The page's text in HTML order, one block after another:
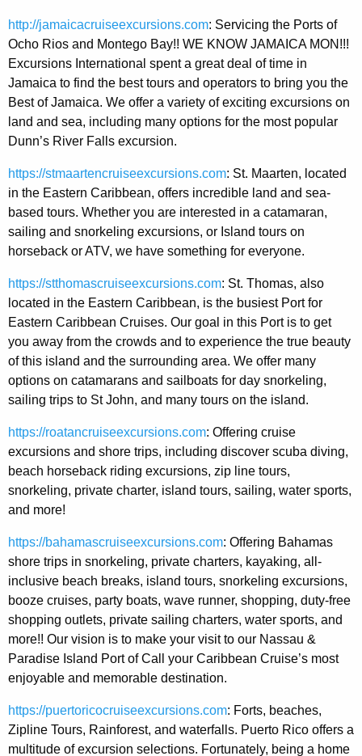
http://jamaicacruiseexcursions.com: Servicing the Ports of
Ocho Rios and Montego Bay!! WE KNOW JAMAICA MON!!!
Excursions International spent a great deal of time in
Jamaica to find the best tours and operators to bring you the
Best of Jamaica. We offer a variety of exciting excursions on
land and sea, including many options for the most popular
Dunn’s River Falls excursion.
https://stmaartencruiseexcursions.com: St. Maarten, located
in the Eastern Caribbean, offers incredible land and sea-
based tours. Whether you are interested in a catamaran,
sailing and snorkeling excursions, or Island tours on
horseback or ATV, we have something for everyone.
https://stthomascruiseexcursions.com: St. Thomas, also
located in the Eastern Caribbean, is the busiest Port for
Eastern Caribbean Cruises. Our goal in this Port is to get
you away from the crowds and to experience the true beauty
of this island and the surrounding area. We offer many
options on catamarans and sailboats for day snorkeling,
sailing trips to St John, and many tours on the island.
https://roatancruiseexcursions.com: Offering cruise
excursions and shore trips, including discover scuba diving,
beach horseback riding excursions, zip line tours,
snorkeling, private charter, island tours, sailing, water sports,
and more!
https://bahamascruiseexcursions.com: Offering Bahamas
shore trips in snorkeling, private charters, kayaking, all-
inclusive beach breaks, island tours, snorkeling excursions,
booze cruises, party boats, wave runner, shopping, duty-free
shopping outlets, private sailing charters, water sports, and
more!! Our vision is to make your visit to our Nassau &
Paradise Island Port of Call your Caribbean Cruise’s most
enjoyable and memorable destination.
https://puertoricocruiseexcursions.com: Forts, beaches,
Zipline Tours, Rainforest, and waterfalls. Puerto Rico offers a
multitude of excursion selections. Fortunately, being a home